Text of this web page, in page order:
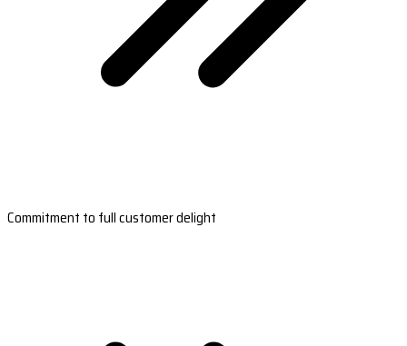
Commitment to full customer delight